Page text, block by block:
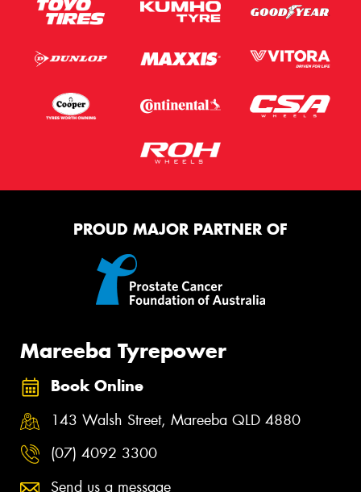
PROUD MAJOR PARTNER OF
Mareeba Tyrepower
Book Online
143 Walsh Street, Mareeba QLD 4880
(07) 4092 3300
Send us a message